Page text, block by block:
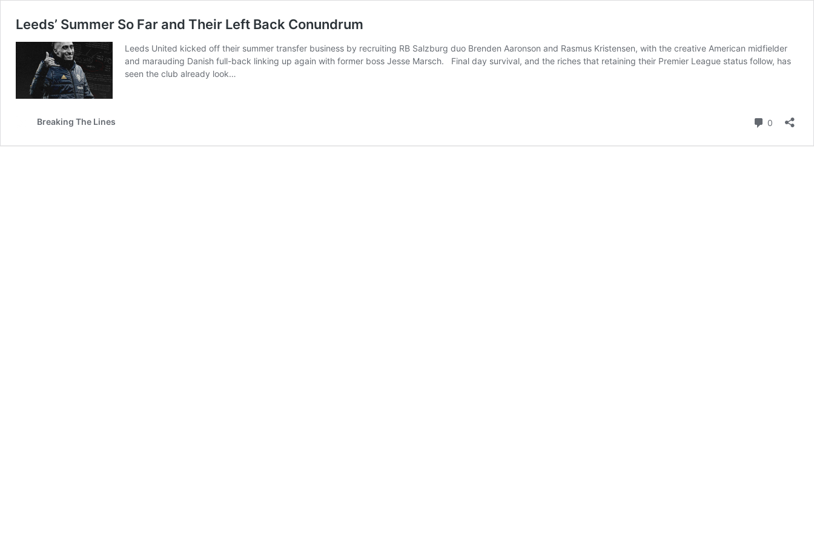
Leeds’ Summer So Far and Their Left Back Conundrum
Leeds United kicked off their summer transfer business by recruiting RB Salzburg duo Brenden Aaronson and Rasmus Kristensen, with the creative American midfielder
and marauding Danish full-back linking up again with former boss Jesse Marsch. Final day survival, and the riches that retaining their Premier League status follow, has
seen the club already look…
Breaking The Lines 0 Comments